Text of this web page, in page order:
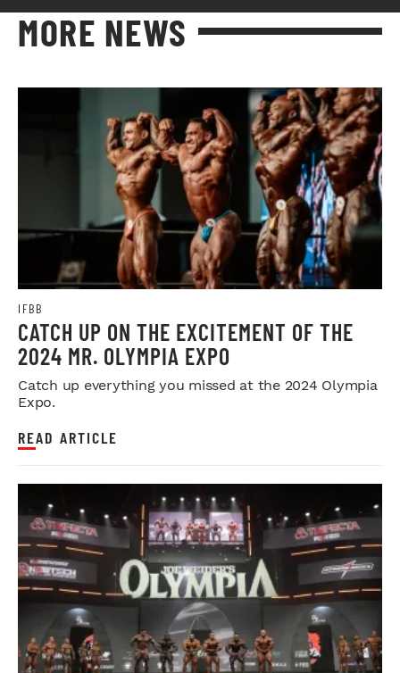
MORE NEWS
IFBB
CATCH UP ON THE EXCITEMENT OF THE
2024 MR. OLYMPIA EXPO
Catch up everything you missed at the 2024 Olympia
Expo.
READ ARTICLE